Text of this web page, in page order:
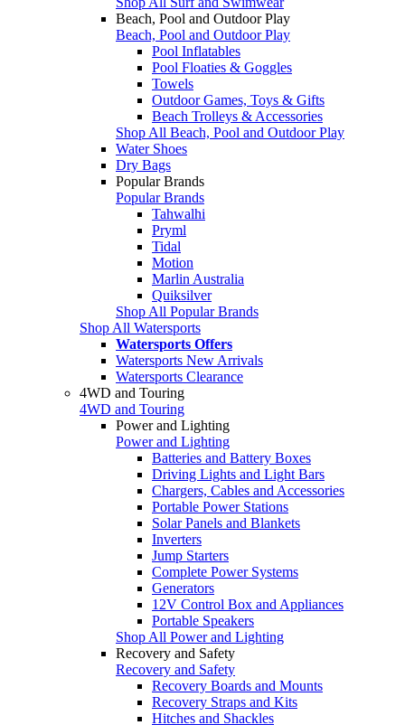
Beach, Pool and Outdoor Play
Beach, Pool and Outdoor Play
Pool Inflatables
Pool Floaties & Goggles
Towels
Outdoor Games, Toys & Gifts
Beach Trolleys & Accessories
Shop All Beach, Pool and Outdoor Play
Water Shoes
Dry Bags
Popular Brands
Popular Brands
Tahwalhi
Pryml
Tidal
Motion
Marlin Australia
Quiksilver
Shop All Popular Brands
Shop All Watersports
Watersports Offers
Watersports New Arrivals
Watersports Clearance
4WD and Touring
4WD and Touring
Power and Lighting
Power and Lighting
Batteries and Battery Boxes
Driving Lights and Light Bars
Chargers, Cables and Accessories
Portable Power Stations
Solar Panels and Blankets
Inverters
Jump Starters
Complete Power Systems
Generators
12V Control Box and Appliances
Portable Speakers
Shop All Power and Lighting
Recovery and Safety
Recovery and Safety
Recovery Boards and Mounts
Recovery Straps and Kits
Hitches and Shackles